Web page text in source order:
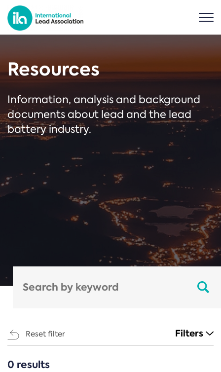
Resources
Information, analysis and background
documents about lead and the lead
battery industry.
Reset filter Filters
CATEGORIES
0 results